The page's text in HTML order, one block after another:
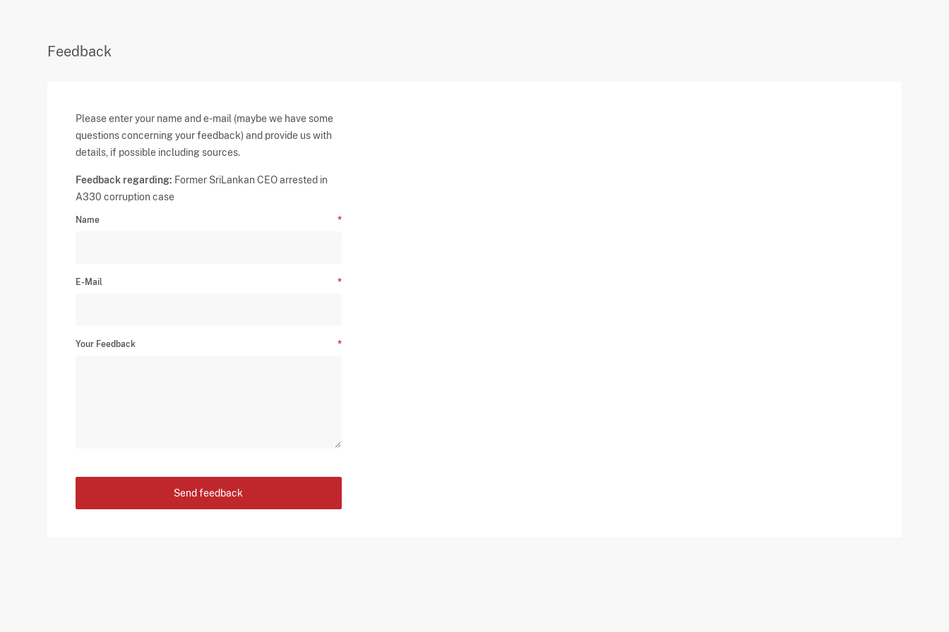
Feedback
Please enter your name and e-mail (maybe we have some
questions concerning your feedback) and provide us with
details, if possible including sources.
Feedback regarding: Former SriLankan CEO arrested in
A330 corruption case
Name
E-Mail
Your Feedback
Send feedback